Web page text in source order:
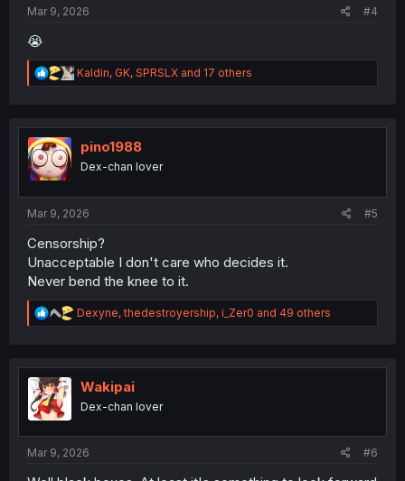
Mar 9, 2026 #4
😭
R
e
t
o
n
Kaldin, GK, SPRSLX and 17 others
pino1988
Dex-chan lover
Mar 9, 2026 #5
Censorship?
Unacceptable I don't care who decides it.
Never bend the knee to it.
R
e
t
n
Dexyne,thedestroyership, i_Zer0 and 49 others
Wakipai
Dex-chan lover
Mar 9, 2026 #6